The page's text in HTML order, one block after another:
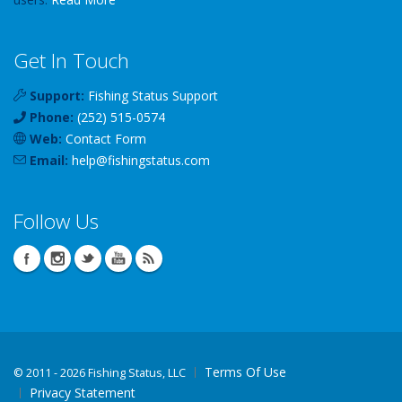
Get In Touch
Support: Fishing Status Support
Phone: (252) 515-0574
Web: Contact Form
Email: help@fishingstatus.com
Follow Us
© 2011 - 2026 Fishing Status, LLC
Terms Of Use
Privacy Statement